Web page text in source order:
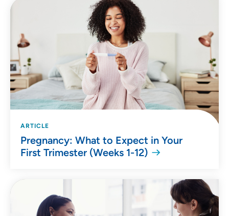
ARTICLE
Pregnancy: What to Expect in Your
First Trimester (Weeks 1-12)